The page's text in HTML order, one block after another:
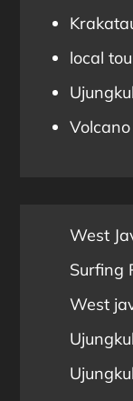
local
West
Surfing
West